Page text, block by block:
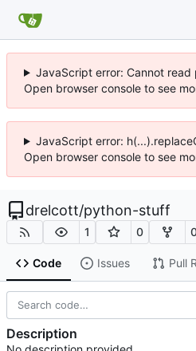
JavaScript error: Cannot
Open browser console to see
JavaScript error:
Open browser console to see
drelcott/python-stuff
1 0
Code Issues Pull
Description